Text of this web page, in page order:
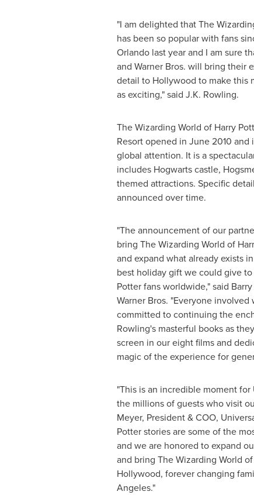
"I am delighted that The
has been so popular with fans
Orlandolast year and I am sure
and Warner Bros. will bring their
detail to Hollywood to make this
as exciting," said J.K. Rowling.
The Wizarding World of Harry
Resort opened in June 2010 and
global attention. It is a
includes Hogwarts castle,
themed attractions. Specific
announced over time.
"The announcement of our
bring The Wizarding World of
and expand what already exists in
best holiday gift we could give
Potter fans worldwide," said
Warner Bros. "Everyone
committed to continuing the
Rowling's masterful books as
screen in our eight films and
magic of the experience for
"This is an incredible moment for
the millions of guests who visit
Meyer, President & COO,
Potter stories are some of the
and we are honored to expand
and bring The Wizarding World
Hollywood, forever changing
Angeles."